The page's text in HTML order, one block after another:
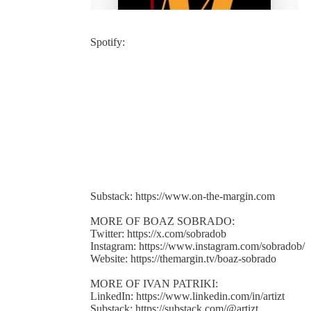
Spotify:
Substack: https://www.on-the-margin.com
MORE OF BOAZ SOBRADO:
Twitter: https://x.com/sobradob
Instagram: https://www.instagram.com/sobradob/
Website: https://themargin.tv/boaz-sobrado
MORE OF IVAN PATRIKI:
LinkedIn: https://www.linkedin.com/in/artizt
Substack: https://substack.com/@artizt